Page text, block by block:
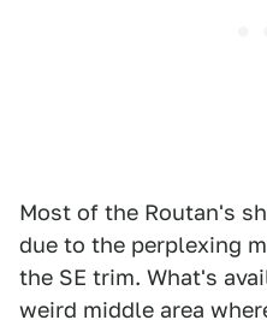
Most of the Routan's
due to the perplexing
the SE trim. What's
weird middle area